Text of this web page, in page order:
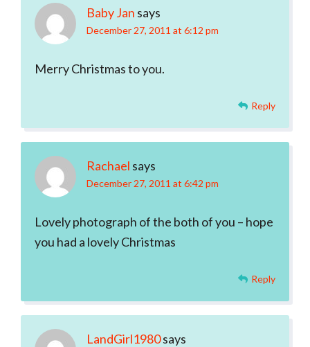
Baby Jan says
December 27, 2011 at 6:12 pm
Merry Christmas to you.
Reply
Rachael says
December 27, 2011 at 6:42 pm
Lovely photograph of the both of you – hope
you had a lovely Christmas
Reply
LandGirl1980says